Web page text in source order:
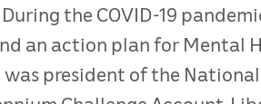
the COVID-19
an action plan for Mental
president of the